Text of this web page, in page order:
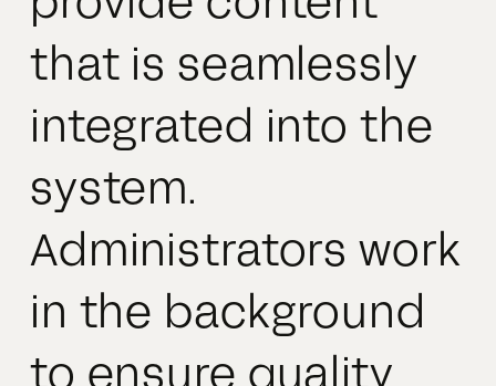
that is seamlessly
integrated into the
system.
Administrators work
in the background